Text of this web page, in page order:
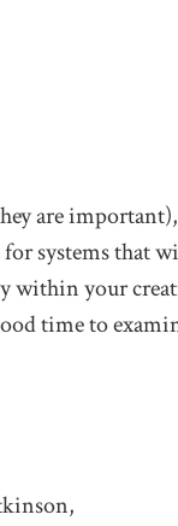
are
systems that
within your
time to